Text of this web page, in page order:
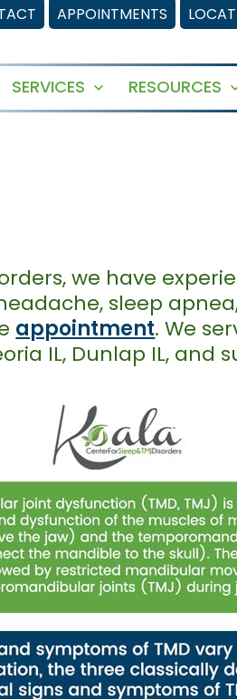
APPOINTMENTS
SERVICES
Open
RESOURCES
we have
sleep
appointment. We
IL, Dunlap IL,